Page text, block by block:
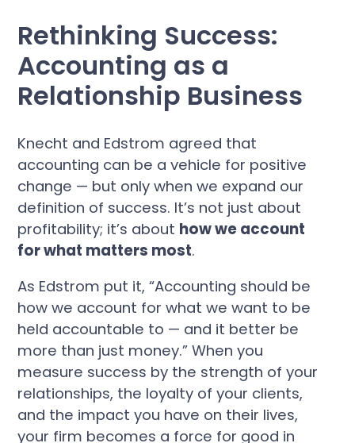
Rethinking Success:
Accounting as a
Relationship Business
Knecht and Edstrom agreed that
accounting can be a vehicle for positive
change — but only when we expand our
definition of success. It’s not just about
profitability; it’s about how we account
for what matters most.
As Edstrom put it, “Accounting should be
how we account for what we want to be
held accountable to — and it better be
more than just money.” When you
measure success by the strength of your
relationships, the loyalty of your clients,
and the impact you have on their lives,
your firm becomes a force for good in